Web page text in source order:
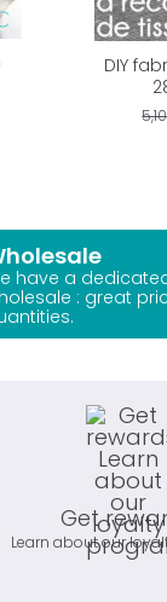
DIY
have a
: great
Get
Learn about our